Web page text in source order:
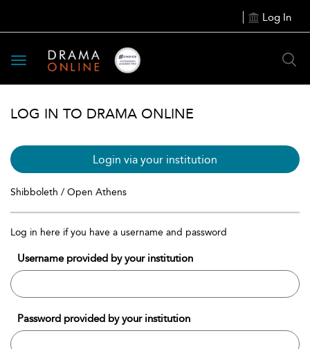
Log In
Toggle
navigation
LOG IN TO DRAMA ONLINE
Login via your institution
Shibboleth / Open Athens
Log in here if you have a username and password
Username provided by your institution
Password provided by your institution